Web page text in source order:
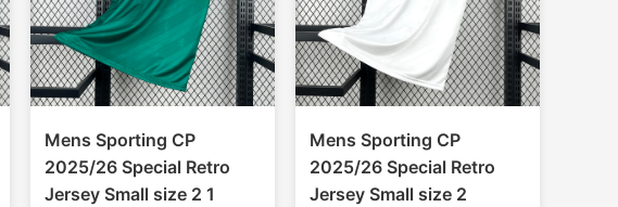
Mens Sporting CP
2025/26 Special Retro
Jersey Small size 2 1
Mens Sporting CP
2025/26 Special Retro
Jersey Small size 2